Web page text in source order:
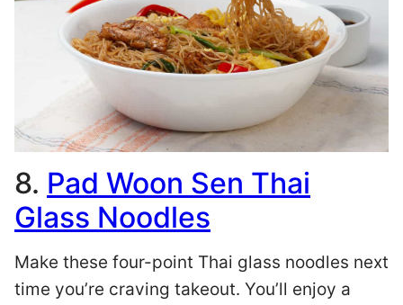
8. Pad Woon Sen Thai
Glass Noodles
Make these four-point Thai glass noodles next
time you’re craving takeout. You’ll enjoy a